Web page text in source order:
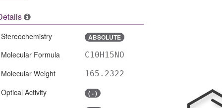
Stereochemistry ABSOLUTE
Molecular Formula C10H15NO
Molecular Weight 165.2322
Optical Activity ( - )